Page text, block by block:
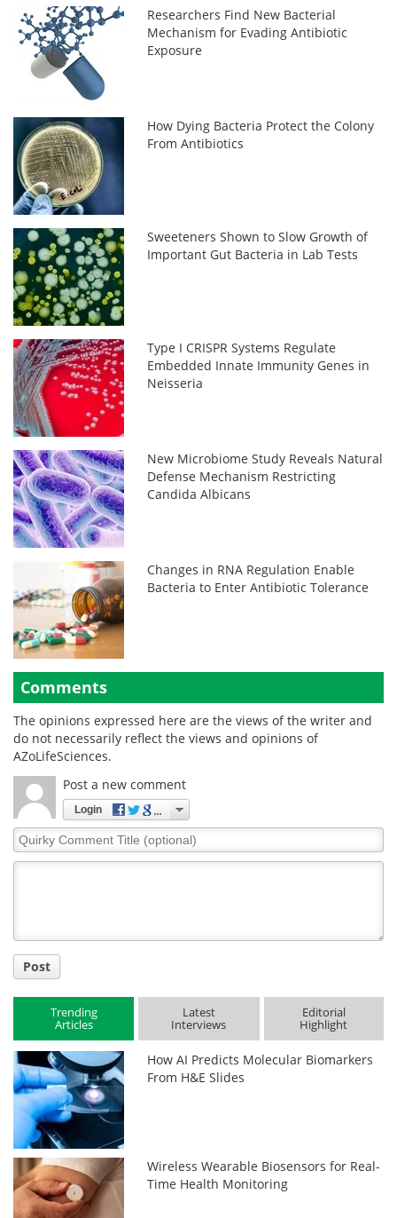
Researchers Find New Bacterial
Mechanism for Evading Antibiotic
Exposure
How Dying Bacteria Protect the Colony
From Antibiotics
Sweeteners Shown to Slow Growth of
Important Gut Bacteria in Lab Tests
Type I CRISPR Systems Regulate
Embedded Innate Immunity Genes in
Neisseria
New Microbiome Study Reveals Natural
Defense Mechanism Restricting
Candida Albicans
Changes in RNA Regulation Enable
Bacteria to Enter Antibiotic Tolerance
Comments
The opinions expressed here are the views of the writer and
do not necessarily reflect the views and opinions of
AZoLifeSciences.
Post a new comment
Login
Quirky
Comment
Post
Trending
Articles
Latest
Interviews
Editorial
Highlight
How AI Predicts Molecular Biomarkers
From H&E Slides
Wireless Wearable Biosensors for Real-
Time Health Monitoring